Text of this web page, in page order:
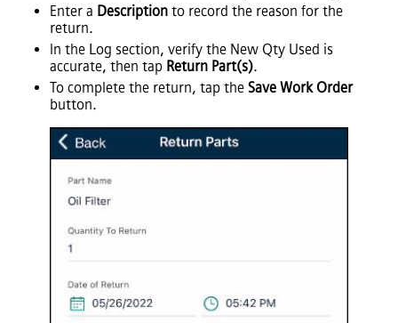
Enter a Description to record the reason for the
return.
In the Log section, verify the New Qty Used is
accurate, then tap Return Part(s).
To complete the return, tap the Save Work Order
button.